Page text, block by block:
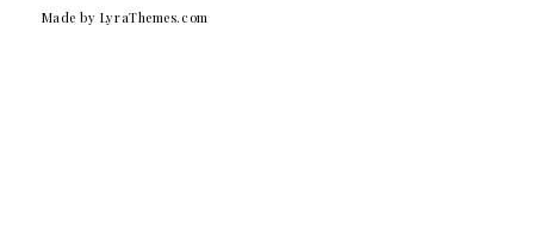
Made by LyraThemes.com